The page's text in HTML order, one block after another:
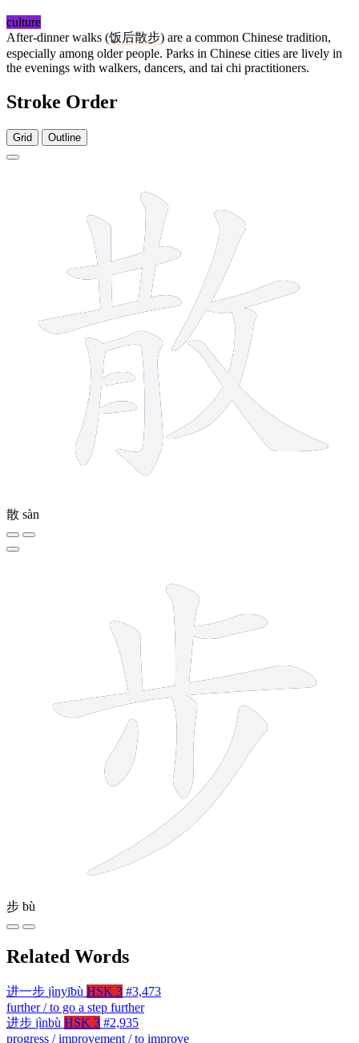
culture
After-dinner walks (饭后散步) are a common Chinese tradition,
especially among older people. Parks in Chinese cities are lively in
the evenings with walkers, dancers, and tai chi practitioners.
Stroke Order
Grid Outline
散 sàn
步 bù
Related Words
进一步 jìnyībù HSK 3 #3,473
further / to go a step further
进步 jìnbù HSK 3 #2,935
progress / improvement / to improve